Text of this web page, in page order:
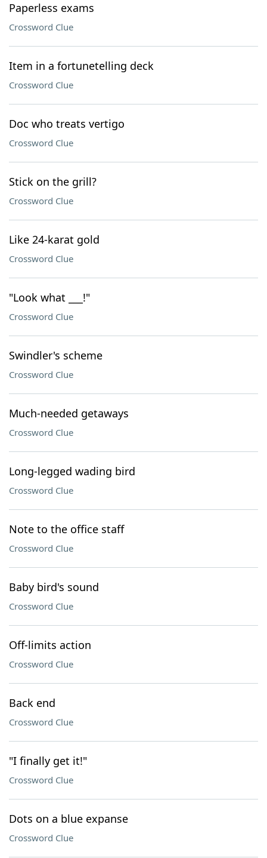
Paperless exams
Crossword Clue
Item in a fortunetelling deck
Crossword Clue
Doc who treats vertigo
Crossword Clue
Stick on the grill?
Crossword Clue
Like 24-karat gold
Crossword Clue
"Look what ___!"
Crossword Clue
Swindler's scheme
Crossword Clue
Much-needed getaways
Crossword Clue
Long-legged wading bird
Crossword Clue
Note to the office staff
Crossword Clue
Baby bird's sound
Crossword Clue
Off-limits action
Crossword Clue
Back end
Crossword Clue
"I finally get it!"
Crossword Clue
Dots on a blue expanse
Crossword Clue